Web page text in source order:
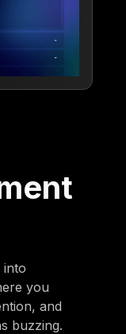
into
you
and
buzzing.